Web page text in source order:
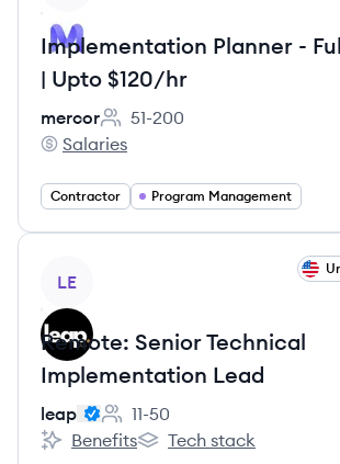
Implementation Planner -
| Upto $120/hr
mercor
Employee count:
51-200
mercor's
Salaries
Contractor Program Management
LE
Remote: Senior Technical
Implementation Lead
leap
Employee count:
11-50
leap's
Benefits
leap's
Tech stack